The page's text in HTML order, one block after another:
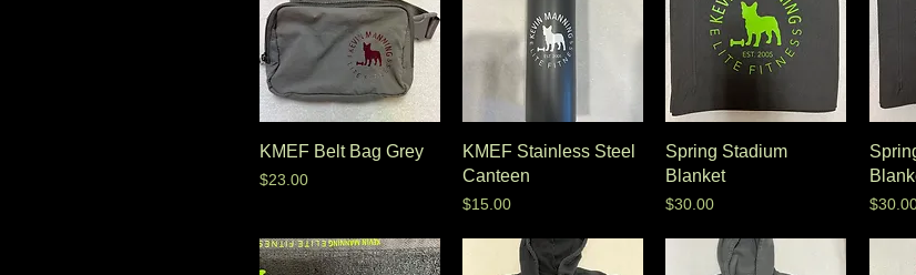
KMEF Belt Bag Grey
Price
$23.00
KMEF Stainless Steel
Canteen
Price
$15.00
Spring Stadium
Blanket
Price
$30.00 Price